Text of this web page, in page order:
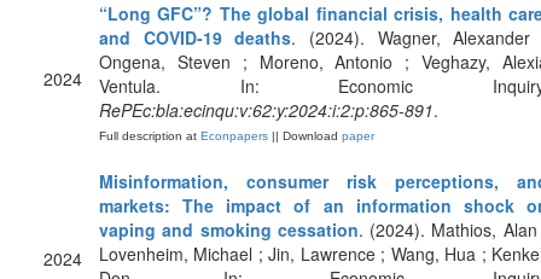
2024
“Long GFC”? The global financial crisis, health
and COVID‐19 deaths. (2024). Wagner,
Ongena, Steven ; Moreno, Antonio ; Veghazy,
Ventula. In: Economic
RePEc:bla:ecinqu:v:62:y:2024:i:2:p:865-891.
Full description at Econpapers || Download paper
2024
Misinformation, consumer risk perceptions,
markets: The impact of an information shock
vaping and smoking cessation. (2024). Mathios,
Lovenheim, Michael ; Jin, Lawrence ; Wang, Hua ;